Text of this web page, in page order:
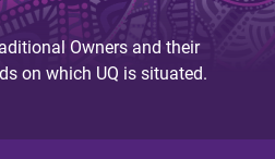
Owners and their
on which UQ is situated.